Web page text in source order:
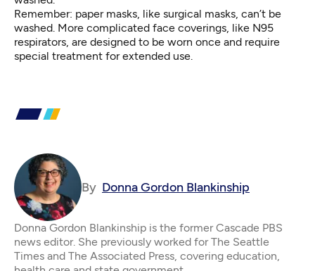
Remember: paper masks, like surgical masks, can’t be
washed. More complicated face coverings, like N95
respirators, are designed to be worn once and require
special treatment for extended use.
By Donna Gordon Blankinship
Donna Gordon Blankinship is the former Cascade PBS
news editor. She previously worked for The Seattle
Times and The Associated Press, covering education,